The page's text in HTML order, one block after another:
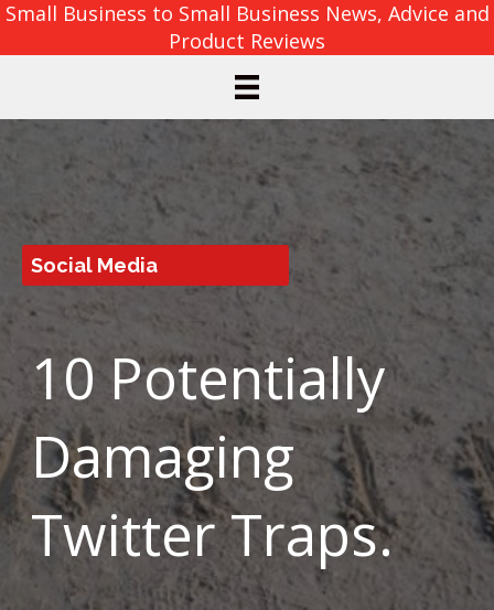
Small Business to Small Business News, Advice and
Product Reviews
Social Media
10 Potentially
Damaging
Twitter Traps.